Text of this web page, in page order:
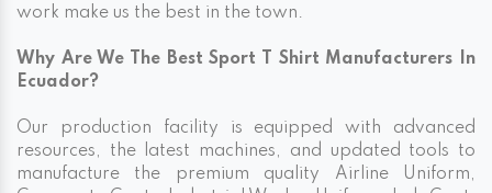
work make us the best in the town.
Why Are We The Best Sport T Shirt Manufacturers In
Ecuador?
Our production facility is equipped with advanced
resources, the latest machines, and updated tools to
manufacture the premium quality Airline Uniform,